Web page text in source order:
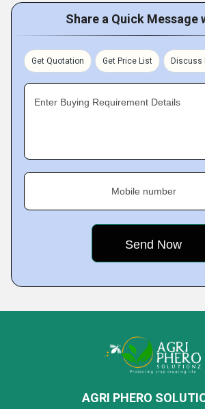
Share a Quick Message
Get Quotation Get Price List Discuss
Enter Buying Requirement Details
Mobile number
AGRI PHERO